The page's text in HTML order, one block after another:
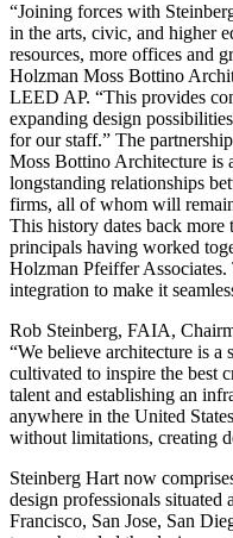
“Joining forces with
in the arts, civic, and higher
resources, more offices and
Holzman Moss Bottino
LEED AP. “This provides
expanding design
for our staff.” The
Moss Bottino Architecture is
longstanding relationships
firms, all of whom will
This history dates back
principals having worked
Holzman Pfeiffer
integration to make it
Rob Steinberg, FAIA,
“We believe architecture is a
cultivated to inspire the best
talent and establishing an
anywhere in the United
without limitations, creating
Steinberg Hart now
design professionals situated
Francisco, San Jose, San